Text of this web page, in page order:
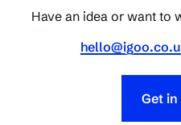
Have an idea or want to
Get in